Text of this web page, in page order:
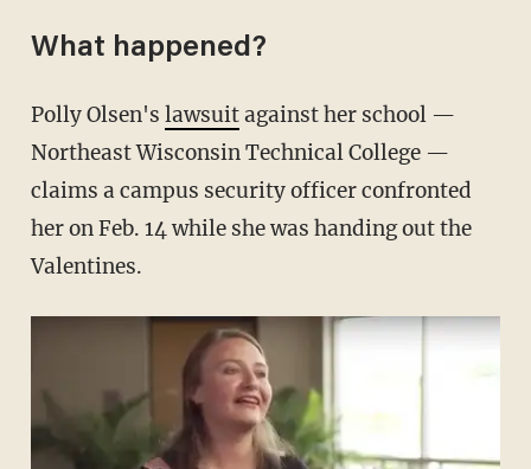
What happened?
Polly Olsen's lawsuitagainst her school —
Northeast Wisconsin Technical College —
claims a campus security officer confronted
her on Feb. 14 while she was handing out the
Valentines.